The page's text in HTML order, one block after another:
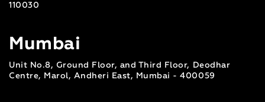
110030
Mumbai
Unit No.8, Ground Floor, and Third Floor, Deodhar
Centre, Marol, Andheri East, Mumbai - 400059